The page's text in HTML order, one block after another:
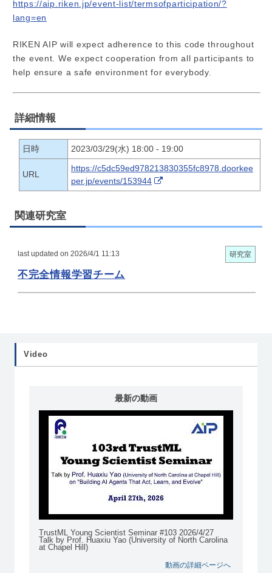
https://aip.riken.jp/event-list/termsofparticipation/?
lang=en
RIKEN AIP will expect adherence to this code throughout
the event. We expect cooperation from all participants to
help ensure a safe environment for everybody.
詳細情報
日時 2023/03/29(水) 18:00 - 19:00
URL
https://c5dc59ed978213830355fc8978.doorkee
per.jp/events/153944
関連研究室
last updated on 2026/4/1 11:13 研究室
不完全情報学習チーム
Video
最新の動画
TrustML Young Scientist Seminar #103 2026/4/27
Talk by Prof. Huaxiu Yao (University of North Carolina
at Chapel Hill)
動画の詳細ページへ